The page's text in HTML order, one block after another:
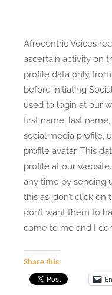
Afrocentric Voices
ascertain activity on
profile data only
before initiating
used to login at our
first name, last
social media profile,
profile avatar. This
profile at our
any time by sending
this as: don’t click
don’t want them to
come to me and I
Share this: